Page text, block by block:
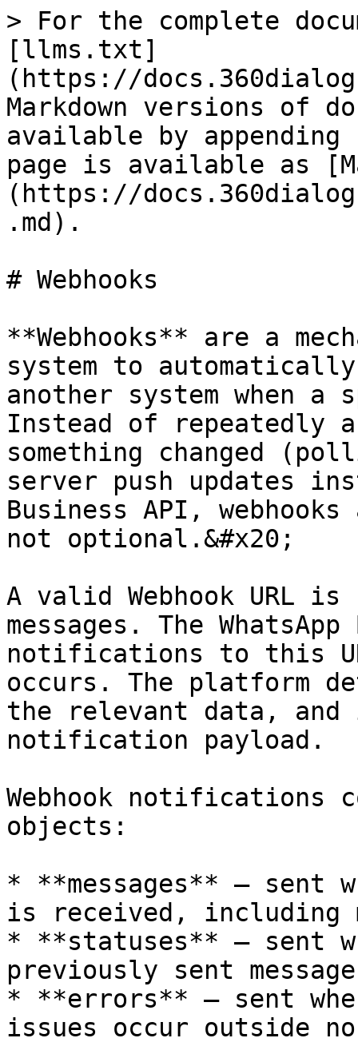
> For the complete
[llms.txt]
(https://
Markdown versions of
available by
page is available as
(https://
.md).
# Webhooks
**Webhooks** are a
system to
another system when a
Instead of repeatedly
something changed
server push updates
Business API,
not optional.&#x20;
A valid Webhook URL
messages. The
notifications to this
occurs. The platform
the relevant data, and
notification payload.
Webhook notifications
objects:
* **messages** – sent
is received, including
* **statuses** – sent
previously sent
* **errors** – sent
issues occur outside